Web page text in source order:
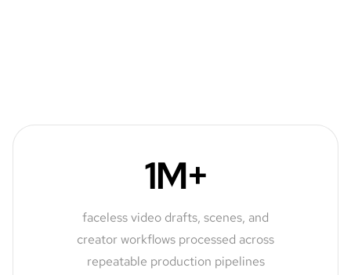
1M+
faceless video drafts, scenes, and
creator workflows processed across
repeatable production pipelines